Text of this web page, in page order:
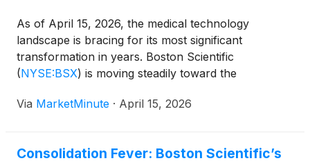
As of April 15, 2026, the medical technology
landscape is bracing for its most significant
transformation in years. Boston Scientific
(NYSE:BSX) is moving steadily toward the
Penumbra, Inc.(NYSE:PEN ), a deal that represents
Via MarketMinute · April 15, 2026
Consolidation Fever: Boston Scientific’s